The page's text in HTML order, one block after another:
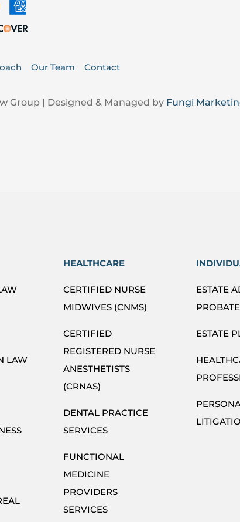
Our Team Contact
Group | Designed & Managed by Fungi
LAW
HEALTHCARE
CERTIFIED NURSE
MIDWIVES (CNMS)
CERTIFIED
REGISTERED NURSE
ANESTHETISTS
(CRNAS)
DENTAL PRACTICE
SERVICES
FUNCTIONAL
MEDICINE
PROVIDERS
SERVICES
ESTATE
PROBATE
ESTATE